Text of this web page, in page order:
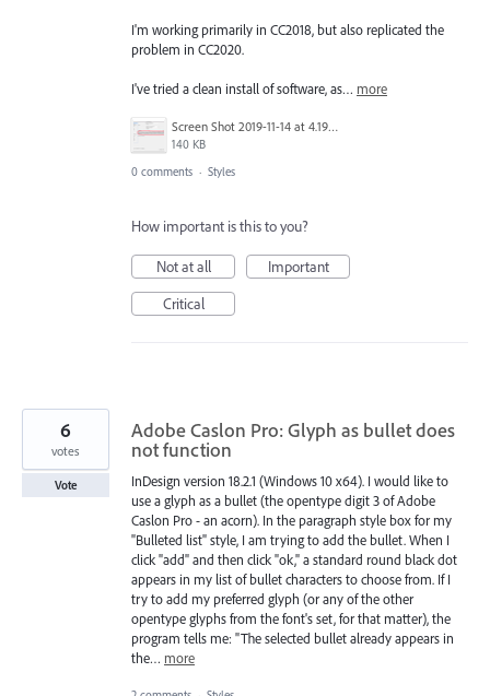
I'm working primarily in CC2018, but also replicated the
problem in CC2020.
I've tried a clean install of software, as… more
Screen Shot 2019-11-14 at 4.19.30 PM.png
140 KB
0 comments · Styles
How important is this to you?
Not at all
Important
Critical
Adobe Caslon Pro: Glyph as bullet does
not function
InDesign version 18.2.1 (Windows 10 x64). I would like to
use a glyph as a bullet (the opentype digit 3 of Adobe
Caslon Pro - an acorn). In the paragraph style box for my
"Bulleted list" style, I am trying to add the bullet. When I
click "add" and then click "ok," a standard round black dot
appears in my list of bullet characters to choose from. If I
try to add my preferred glyph (or any of the other
opentype glyphs from the font's set, for that matter), the
program tells me: "The selected bullet already appears in
the… more
6
votes
Vote